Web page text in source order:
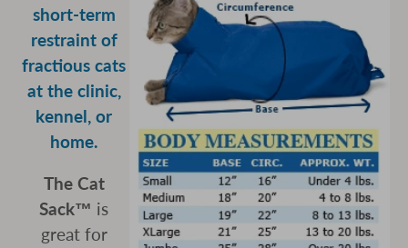
short-term
restraint of
fractious cats
at the clinic,
kennel, or
home.
The Cat
Sack™ is
great for